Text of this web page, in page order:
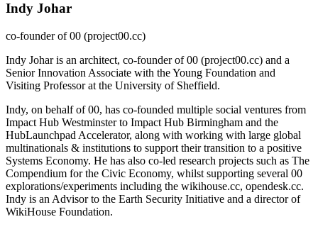
Indy Johar
co-founder of 00 (project00.cc)
Indy Johar is an architect, co-founder of 00 (project00.cc) and a
Senior Innovation Associate with the Young Foundation and
Visiting Professor at the University of Sheffield.
Indy, on behalf of 00, has co-founded multiple social ventures from
Impact Hub Westminster to Impact Hub Birmingham and the
HubLaunchpad Accelerator, along with working with large global
multinationals & institutions to support their transition to a positive
Systems Economy. He has also co-led research projects such as The
Compendium for the Civic Economy, whilst supporting several 00
explorations/experiments including the wikihouse.cc, opendesk.cc.
Indy is an Advisor to the Earth Security Initiative and a director of
WikiHouse Foundation.